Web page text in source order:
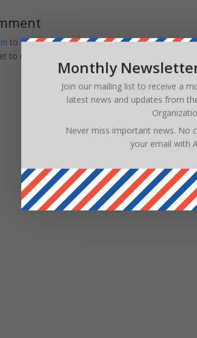
to post a comment.
to reduce spam.
Monthly
Join our mailing list to receive a
latest news and updates from
Never miss important news. No
your email with